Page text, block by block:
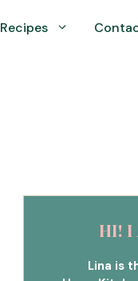
Recipes
HI! I
Lina is